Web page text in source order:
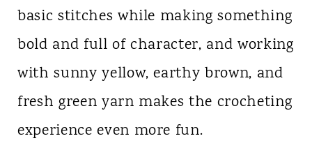
basic stitches while making something
bold and full of character, and working
with sunny yellow, earthy brown, and
fresh green yarn makes the crocheting
experience even more fun.